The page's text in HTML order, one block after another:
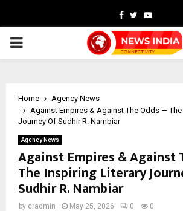
Facebook
TwitterYoutube
PRIMARY
Home
Agency News
Against Empires & Against The Odds —
Journey Of Sudhir R. Nambiar
Agency News
Against Empires & Against
The Inspiring Literary
Sudhir R. Nambiar
by cradmin May 25, 2026 0 0